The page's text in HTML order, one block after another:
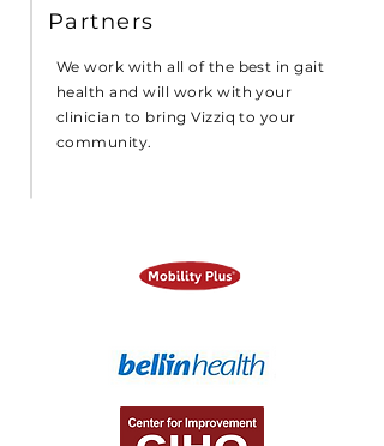
Partners
We work with all of the best in gait
health and will work with your
clinician to bring Vizziq to your
community.